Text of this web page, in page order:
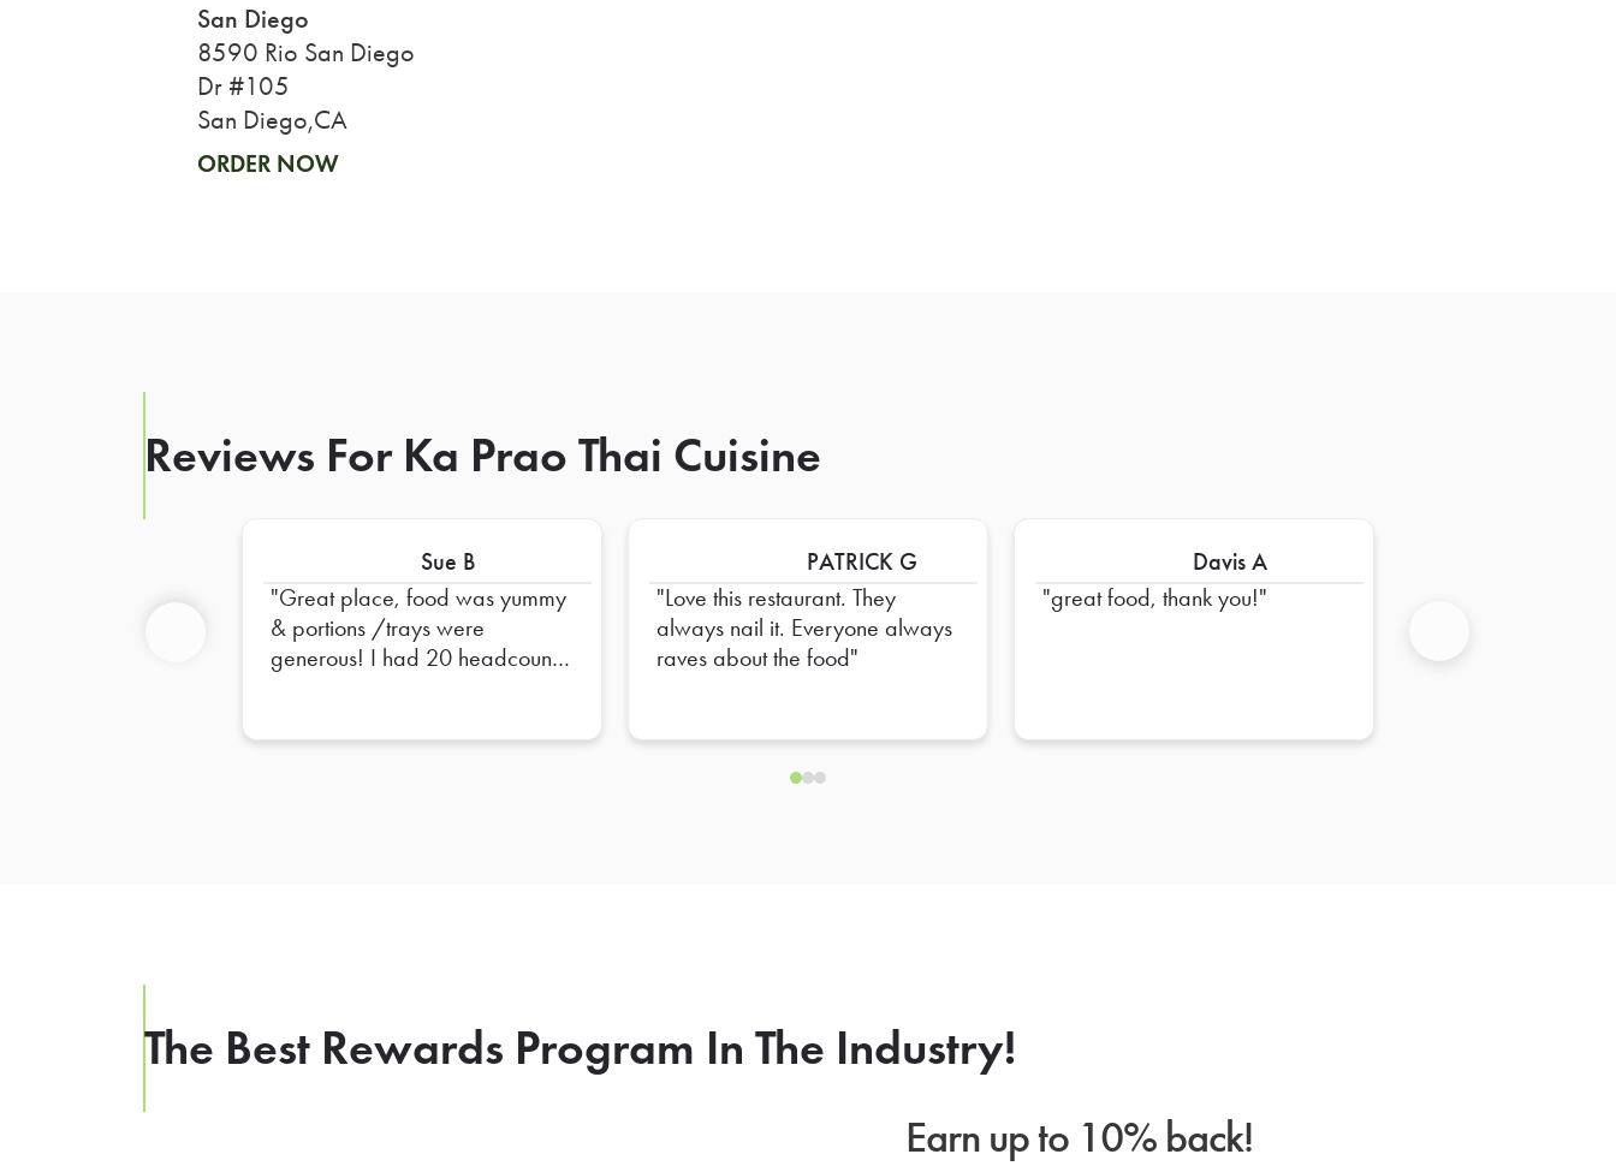
San Diego
8590 Rio San Diego
Dr #105
San Diego,CA
ORDER NOW
Reviews For Ka Prao Thai Cuisine
Sue B
Great place, food was yummy
& portions /trays were
generous! I had 20 headcount
with 2 trays. Will definitely use
PATRICK G
Love this restaurant. They
always nail it. Everyone always
raves about the food
Davis A
great food, thank you!
The Best Rewards Program In The Industry!
Earn up to 10% back!